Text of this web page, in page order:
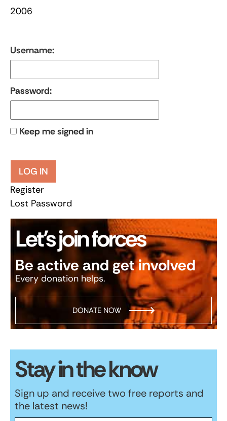
2006
Username:
Password:
Keep me signed in
LOG IN
Register
Lost Password
Let’s join forces
Be active and get involved
Every donation helps.
DONATE NOW
Stay in the know
Sign up and receive two free reports and
the latest news!